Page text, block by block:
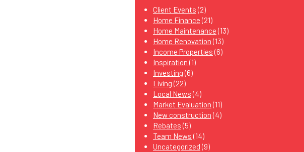
Client Events (2)
Home Finance (21)
Home Maintenance (13)
Home Renovation (13)
Income Properties (6)
Inspiration (1)
Investing (6)
Living (22)
Local News (4)
Market Evaluation (11)
New construction (4)
Rebates (5)
Team News (14)
Uncategorized (9)